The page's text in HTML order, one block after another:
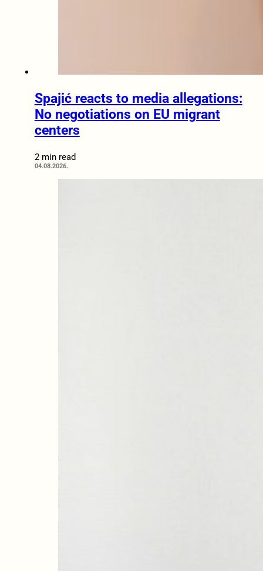
Spajić reacts to media allegations:
No negotiations on EU migrant
centers
2 min read
04.08.2026.